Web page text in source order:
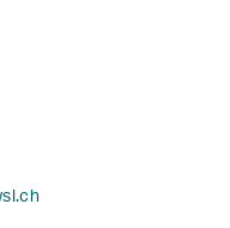
.ch